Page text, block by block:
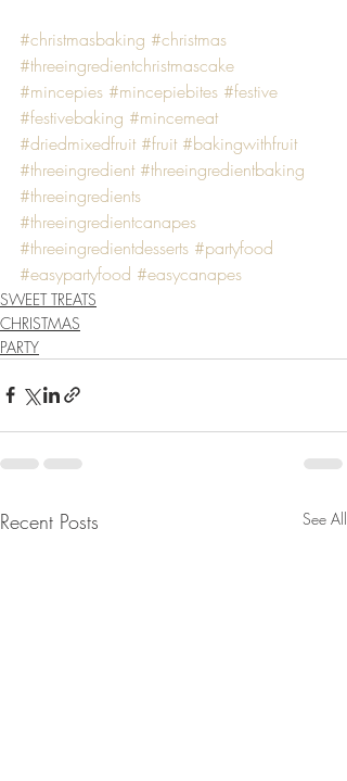
#christmasbaking #christmas
#threeingredientchristmascake
#mincepies #mincepiebites #festive
#festivebaking #mincemeat
#driedmixedfruit #fruit #bakingwithfruit
#threeingredient #threeingredientbaking
#threeingredients
#threeingredientcanapes
#threeingredientdesserts #partyfood
#easypartyfood #easycanapes
SWEET TREATS
CHRISTMAS
PARTY
Recent Posts See All